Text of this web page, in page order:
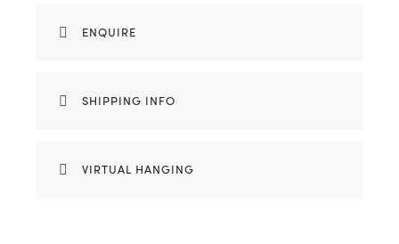
ENQUIRE
SHIPPING INFO
VIRTUAL HANGING